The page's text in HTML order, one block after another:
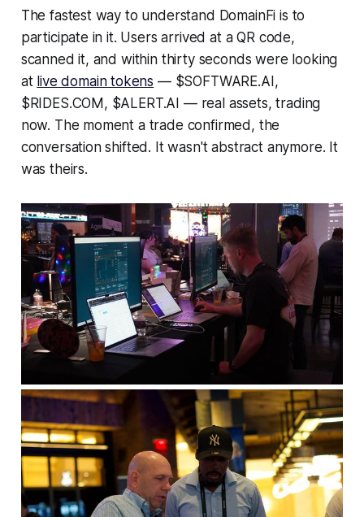
The fastest way to understand DomainFi is to
participate in it. Users arrived at a QR code,
scanned it, and within thirty seconds were looking
at live domain tokens — $SOFTWARE.AI,
$RIDES.COM, $ALERT.AI — real assets, trading
now. The moment a trade confirmed, the
conversation shifted. It wasn't abstract anymore. It
was theirs.